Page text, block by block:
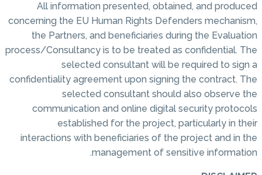
All information presented, obtained, and produced
concerning the EU Human Rights Defenders mechanism,
the Partners, and beneficiaries during the Evaluation
process/Consultancy is to be treated as confidential. The
selected consultant will be required to sign a
confidentiality agreement upon signing the contract. The
selected consultant should also observe the
communication and online digital security protocols
established for the project, particularly in their
interactions with beneficiaries of the project and in the
management of sensitive information.